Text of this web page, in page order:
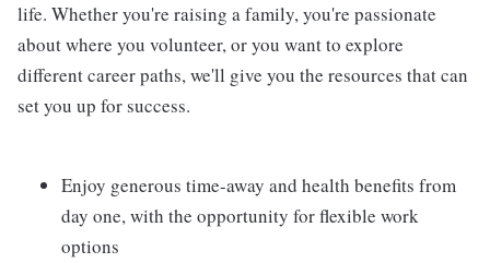
life. Whether you're raising a family, you're passionate
about where you volunteer, or you want to explore
different career paths, we'll give you the resources that can
set you up for success.
Enjoy generous time-away and health benefits from
day one, with the opportunity for flexible work
options